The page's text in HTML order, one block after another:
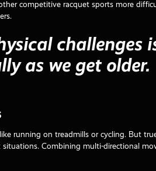
competitive racquet sports more
as we get older.
running on treadmills or cycling. But
Combining multi-directional